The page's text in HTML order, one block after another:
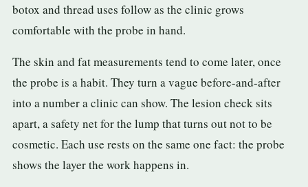
botox and thread uses follow as the clinic grows
comfortable with the probe in hand.
The skin and fat measurements tend to come later, once
the probe is a habit. They turn a vague before-and-after
into a number a clinic can show. The lesion check sits
apart, a safety net for the lump that turns out not to be
cosmetic. Each use rests on the same one fact: the probe
shows the layer the work happens in.